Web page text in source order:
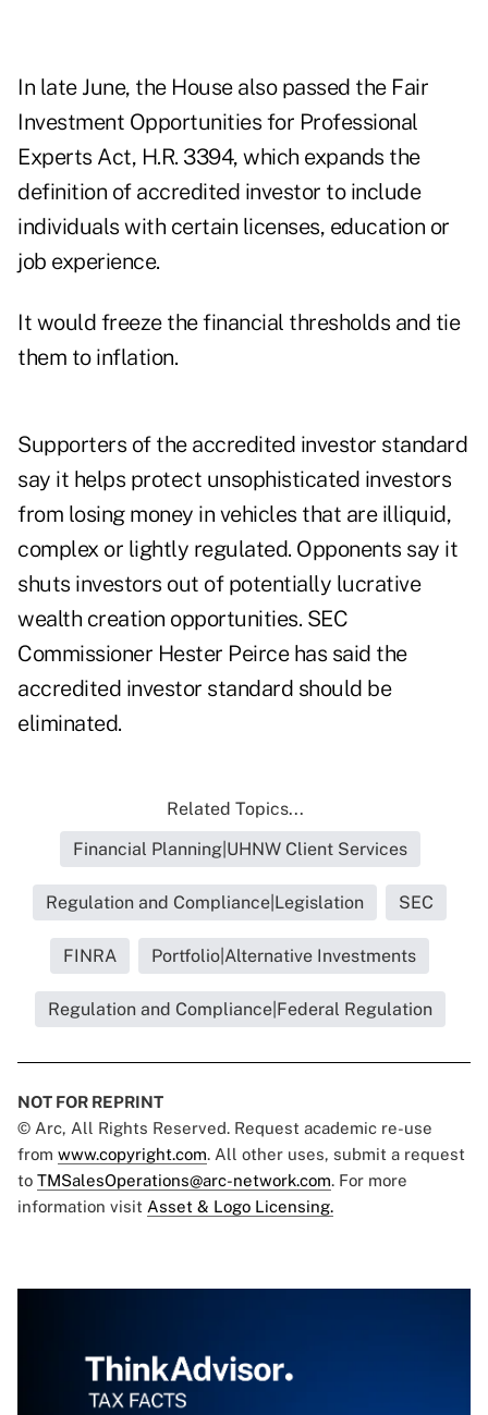
In late June, the House also passed the Fair
Investment Opportunities for Professional
Experts Act, H.R. 3394, which expands the
definition of accredited investor to include
individuals with certain licenses, education or
job experience.
It would freeze the financial thresholds and tie
them to inflation.
Supporters of the accredited investor standard
say it helps protect unsophisticated investors
from losing money in vehicles that are illiquid,
complex or lightly regulated. Opponents say it
shuts investors out of potentially lucrative
wealth creation opportunities. SEC
Commissioner Hester Peirce has said the
accredited investor standard should be
eliminated.
Related Topics...
Financial Planning|UHNW Client Services
Regulation and Compliance|Legislation SEC
FINRA Portfolio|Alternative Investments
Regulation and Compliance|Federal Regulation
NOT FOR REPRINT
© Arc, All Rights Reserved. Request academic re-use
from www.copyright.com. All other uses, submit a request
to TMSalesOperations@arc-network.com. For more
information visit Asset & Logo Licensing.